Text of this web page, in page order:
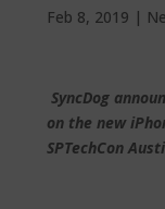
Feb 8, 2019 |
SyncDog
on the new
SPTechCon